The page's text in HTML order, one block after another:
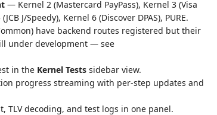
— Kernel 2 (Mastercard PayPass), Kernel 3 (Visa
J/Speedy), Kernel 6 (Discover DPAS), PURE.
have backend routes registered but their
under development — see
in the Kernel Tests sidebar view.
progress streaming with per-step updates and
TLV decoding, and test logs in one panel.